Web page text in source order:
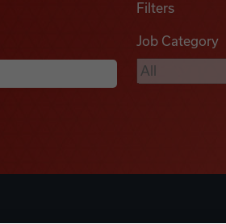
Filters
Job Category